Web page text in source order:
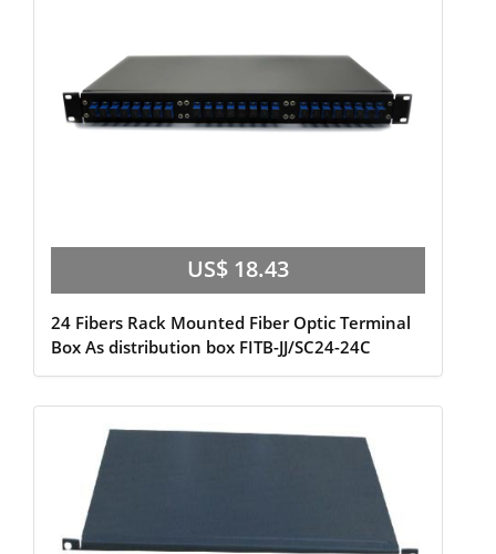
US$ 18.43
24 Fibers Rack Mounted Fiber Optic Terminal
Box As distribution box FITB-JJ/SC24-24C